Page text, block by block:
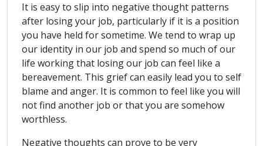
It is easy to slip into negative thought patterns
after losing your job, particularly if it is a position
you have held for sometime. We tend to wrap up
our identity in our job and spend so much of our
life working that losing our job can feel like a
bereavement. This grief can easily lead you to self
blame and anger. It is common to feel like you will
not find another job or that you are somehow
worthless.
Negative thoughts can prove to be very